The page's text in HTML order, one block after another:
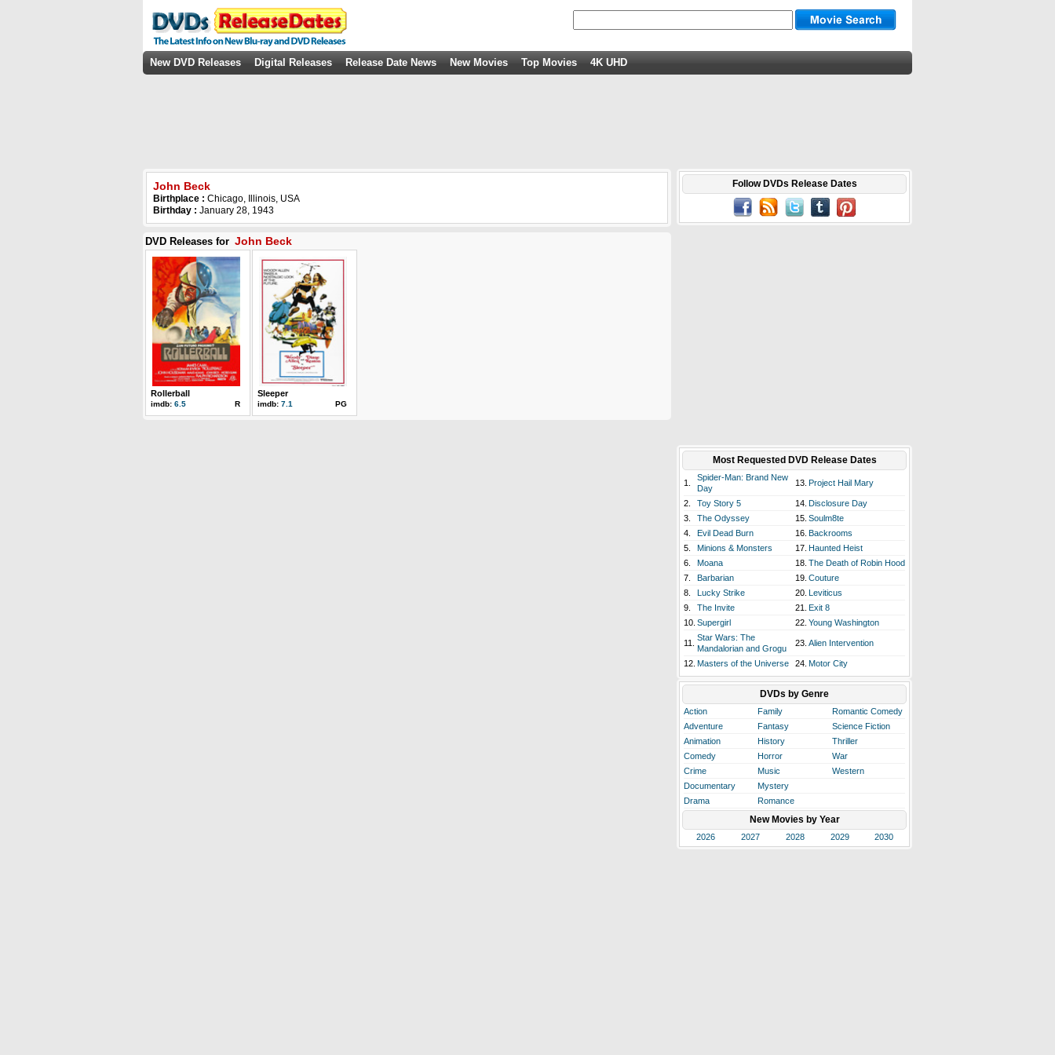
New DVD Releases Digital Releases Release Date News New Movies Top Movies 4K UHD
John Beck
Birthplace : Chicago, Illinois, USA
Birthday : January 28, 1943
DVD Releases for John Beck
Rollerball
imdb: 6.5 R
Sleeper
imdb: 7.1 PG
Follow DVDs Release Dates
Most Requested DVD Release Dates
1.
Spider-Man: Brand New
Day
13. Project Hail Mary
2. Toy Story 5 14. Disclosure Day
3.
The Odyssey 15. Soulm8te
4.
Evil Dead Burn 16. Backrooms
5.
Minions & Monsters 17. Haunted Heist
6.
Moana 18. The Death of Robin Hood
7.
Barbarian 19. Couture
8.
Lucky Strike 20. Leviticus
9.
The Invite 21. Exit 8
10. Supergirl 22. Young Washington
11.
Star Wars: The
Mandalorian and Grogu
23. Alien Intervention
12. Masters of the Universe 24. Motor City
DVDs by Genre
Action Family
Romantic Comedy
Adventure
Fantasy
Science Fiction
Animation
History
Thriller
Comedy
Horror
War
Crime
Music
Western
Documentary
Mystery
Drama
Romance
New Movies by Year
2026 2027 2028 2029 2030